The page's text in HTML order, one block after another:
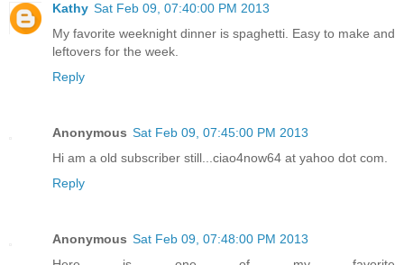
Kathy Sat Feb 09, 07:40:00 PM 2013
My favorite weeknight dinner is spaghetti. Easy to make and
leftovers for the week.
Reply
Anonymous Sat Feb 09, 07:45:00 PM 2013
Hi am a old subscriber still...ciao4now64 at yahoo dot com.
Reply
Anonymous Sat Feb 09, 07:48:00 PM 2013